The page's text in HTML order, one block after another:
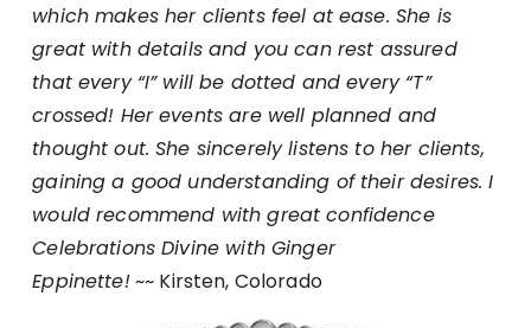
which makes her clients feel at ease. She is
great with details and you can rest assured
that every “I” will be dotted and every “T”
crossed! Her events are well planned and
thought out. She sincerely listens to her clients,
gaining a good understanding of their desires. I
would recommend with great confidence
Celebrations Divine with Ginger
Eppinette!~~ Kirsten, Colorado